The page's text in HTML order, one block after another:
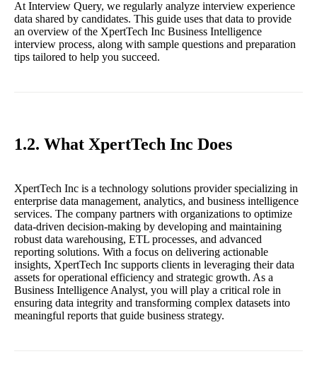
At Interview Query, we regularly analyze interview experience
data shared by candidates. This guide uses that data to provide
an overview of the XpertTech Inc Business Intelligence
interview process, along with sample questions and preparation
tips tailored to help you succeed.
1.2. What XpertTech Inc Does
XpertTech Inc is a technology solutions provider specializing in
enterprise data management, analytics, and business intelligence
services. The company partners with organizations to optimize
data-driven decision-making by developing and maintaining
robust data warehousing, ETL processes, and advanced
reporting solutions. With a focus on delivering actionable
insights, XpertTech Inc supports clients in leveraging their data
assets for operational efficiency and strategic growth. As a
Business Intelligence Analyst, you will play a critical role in
ensuring data integrity and transforming complex datasets into
meaningful reports that guide business strategy.